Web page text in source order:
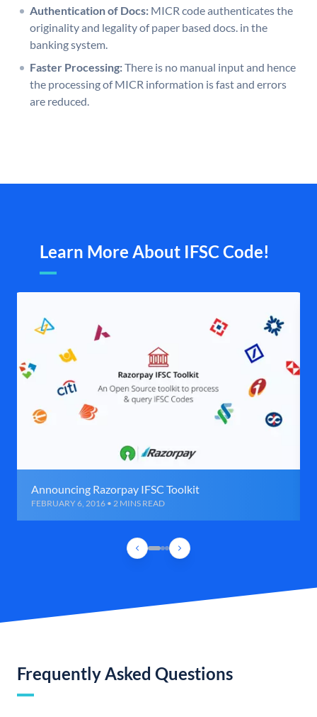
Authentication of Docs: MICR code authenticates the
originality and legality of paper based docs. in the
banking system.
Faster Processing:There is no manual input and hence
the processing of MICR information is fast and errors
are reduced.
Learn More About IFSC Code!
Announcing Razorpay IFSC Toolkit
FEBRUARY 6, 2016 • 2 MINS READ
Frequently Asked Questions